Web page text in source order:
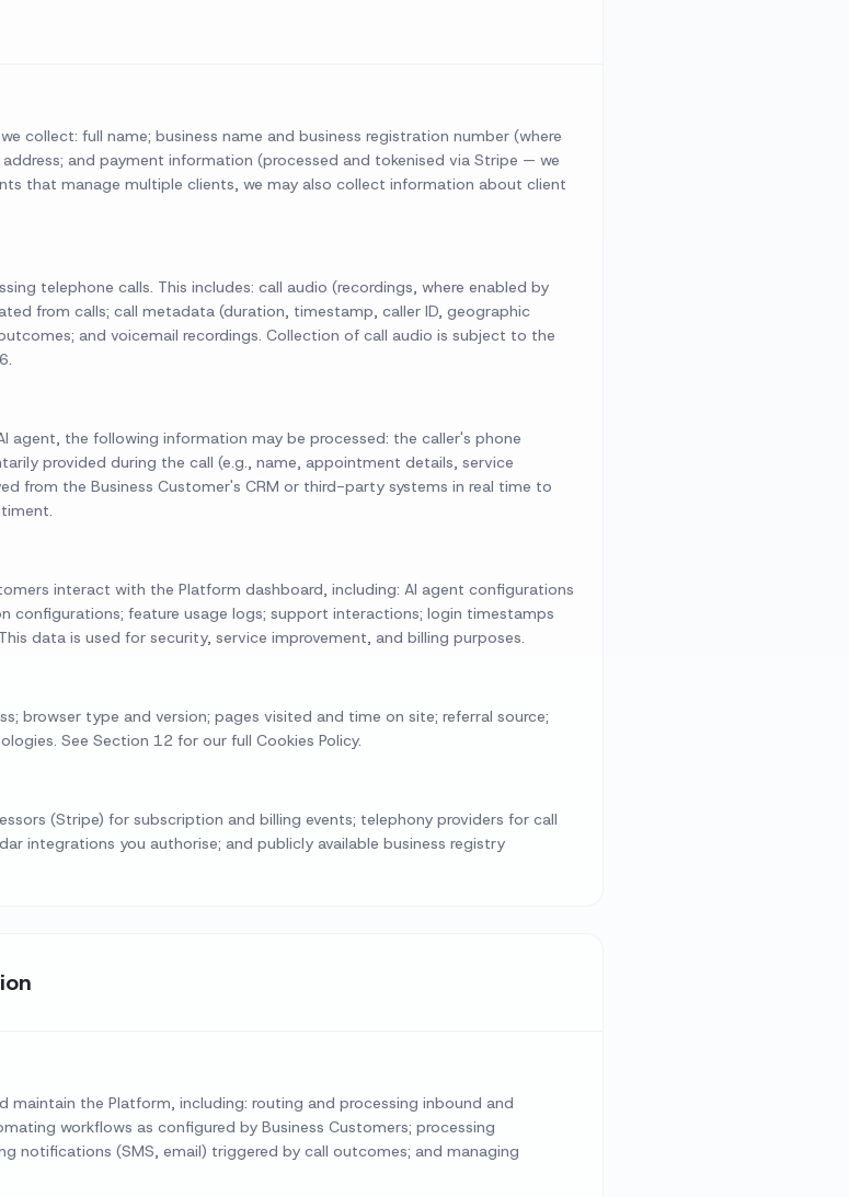
collect: full name; business name and business registration number (where
and payment information (processed and tokenised via Stripe — we
that manage multiple clients, we may also collect information about client
telephone calls. This includes: call audio (recordings, where enabled by
from calls; call metadata (duration, timestamp, caller ID, geographic
and voicemail recordings. Collection of call audio is subject to the
agent, the following information may be processed: the caller's phone
provided during the call (e.g., name, appointment details, service
from the Business Customer's CRM or third-party systems in real time to
interact with the Platform dashboard, including: AI agent configurations
configurations; feature usage logs; support interactions; login timestamps
data is used for security, service improvement, and billing purposes.
browser type and version; pages visited and time on site; referral source;
See Section 12 for our full Cookies Policy.
(Stripe) for subscription and billing events; telephony providers for call
integrations you authorise; and publicly available business registry
the Platform, including: routing and processing inbound and
workflows as configured by Business Customers; processing
notifications (SMS, email) triggered by call outcomes; and managing